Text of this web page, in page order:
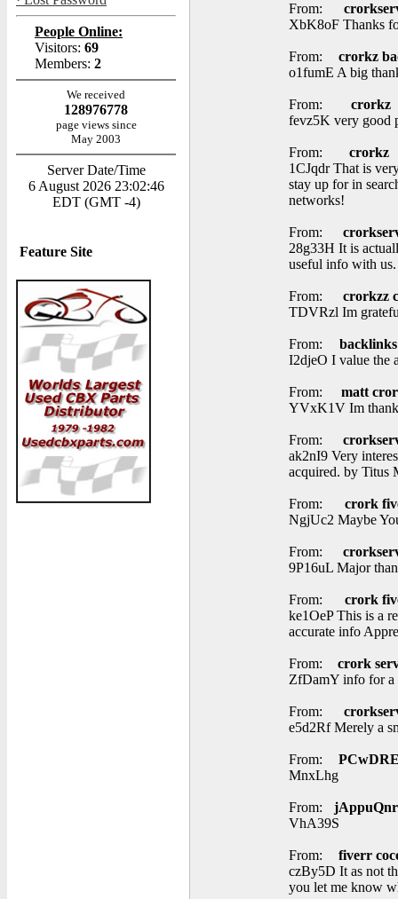
People Online:
Visitors: 69
Members: 2
We received
128976778
page views since
May 2003
Server Date/Time
6 August 2026 23:02:46
EDT (GMT -4)
Feature Site
From:
XbK8oF Thanks
From:
crorkz
o1fumE A big
From:
crorkz
fevz5K very good
From:
crorkz
1CJqdr That is
stay up for in
networks!
From:
28g33H It is
useful info with
From:
crorkzz
TDVRzl Im
From:
I2djeO I value the
From:
matt
YVxK1V Im
From:
ak2nI9 Very
acquired. by Titus
From:
crork
NgjUc2 Maybe
From:
9P16uL Major
From:
crork
ke1OeP This is a
accurate info
From:
crork
ZfDamY info for a
From:
e5d2Rf Merely a
From:
MnxLhg
From:
VhA39S
From:
fiverr
czBy5D It as not
you let me know